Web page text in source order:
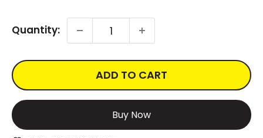
Quantity:
ADD TO CART
More payment options